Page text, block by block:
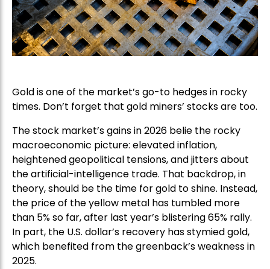
Gold is one of the market’s go-to hedges in rocky
times. Don’t forget that gold miners’ stocks are too.
The stock market’s gains in 2026 belie the rocky
macroeconomic picture: elevated inflation,
heightened geopolitical tensions, and jitters about
the artificial-intelligence trade. That backdrop, in
theory, should be the time for gold to shine. Instead,
the price of the yellow metal has tumbled more
than 5% so far, after last year’s blistering 65% rally.
In part, the U.S. dollar’s recovery has stymied gold,
which benefited from the greenback’s weakness in
2025.